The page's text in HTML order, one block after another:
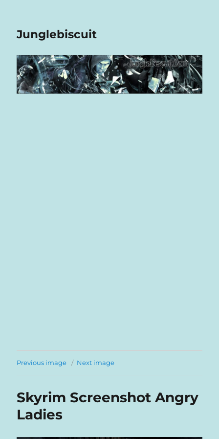
Junglebiscuit
Previous image Next image
Skyrim Screenshot Angry
Ladies